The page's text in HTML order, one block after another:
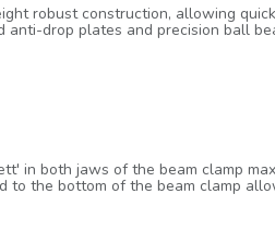
robust construction, allowing
drop plates and precision ball
is fitted with a locking mechanism
and the trolleys are
in both jaws of the beam clamp
to the bottom of the beam clamp
vertical. When the angle is